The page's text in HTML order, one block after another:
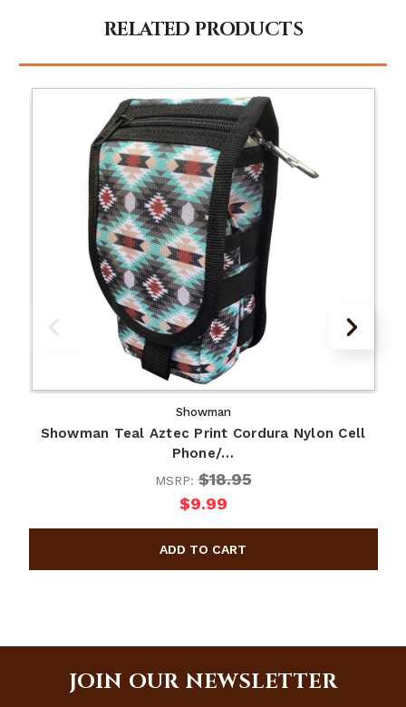
RELATED PRODUCTS
Showman
Showman Teal Aztec Print Cordura Nylon Cell
Phone/…
MSRP:$18.95
$9.99
JOIN OUR NEWSLETTER